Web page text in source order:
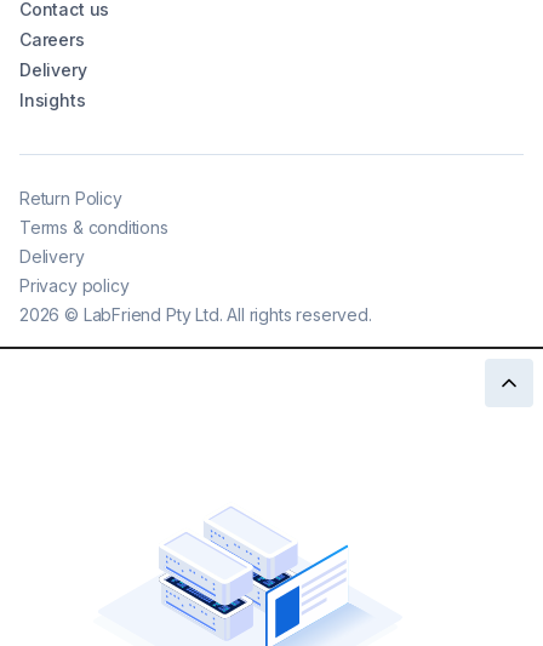
Contact us
Careers
Delivery
Insights
2026 © LabFriend Pty Ltd. All rights reserved.
Return Policy
Terms & conditions
Delivery
Privacy policy